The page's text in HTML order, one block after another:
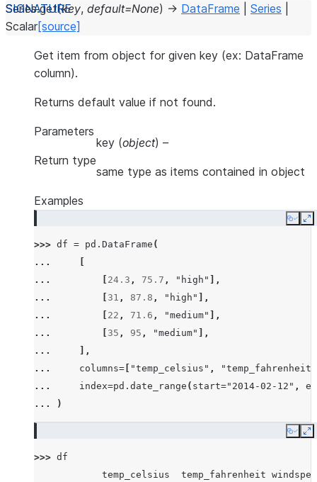
Series.get(key, default=None) → DataFrame Series
Scalar[source]
Get item from object for given key (ex: DataFrame
column).
Returns default value if not found.
Parameters
key (object) –
Return type
same type as items contained in object
Examples
Copy
>>> df = pd . DataFrame (
...
...
24.3 , 75.7 , "high"
],
...
31 , 87.8 , "high"
],
...
22 , 71.6 , "medium"
],
...
35 , 95 , "medium"
],
...
],
...
columns= "temp_celsius" ,
"temp_fahrenheit"
...
index=pd . date_range ( start="2014-02-12" ,
...
)
Copy
>>> df
temp_celsius  temp_fahrenheit